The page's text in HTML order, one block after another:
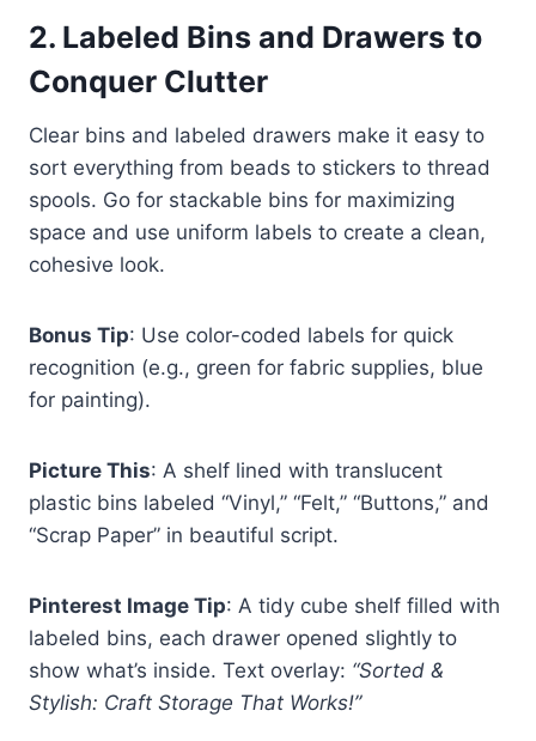
2. Labeled Bins and Drawers to
Conquer Clutter
Clear bins and labeled drawers make it easy to
sort everything from beads to stickers to thread
spools. Go for stackable bins for maximizing
space and use uniform labels to create a clean,
cohesive look.
Bonus Tip: Use color-coded labels for quick
recognition (e.g., green for fabric supplies, blue
for painting).
Picture This: A shelf lined with translucent
plastic bins labeled “Vinyl,” “Felt,” “Buttons,” and
“Scrap Paper” in beautiful script.
Pinterest Image Tip: A tidy cube shelf filled with
labeled bins, each drawer opened slightly to
show what’s inside. Text overlay: “Sorted &
Stylish: Craft Storage That Works!”